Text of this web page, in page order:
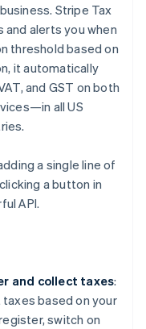
Stripe Tax
alerts you when
threshold based on
it automatically
and GST on both
all US
a single line of
a button in
API.
and collect taxes:
based on your
switch on